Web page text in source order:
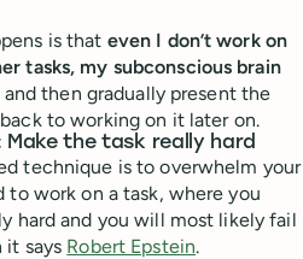
is that even I don’t work on
tasks, my subconscious brain
then gradually present the
to working on it later on.
Make the task really hard
technique is to overwhelm your
to work on a task, where you
hard and you will most likely fail
it says Robert Epstein.